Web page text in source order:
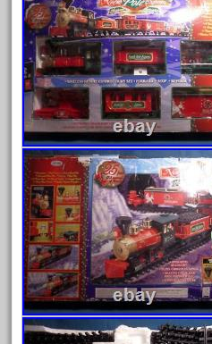
Archives
August 2026
July 2026
June 2026
May 2026
April 2026
March 2026
February 2026
January 2026
December 2025
November 2025